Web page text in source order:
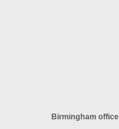
Birmingham office